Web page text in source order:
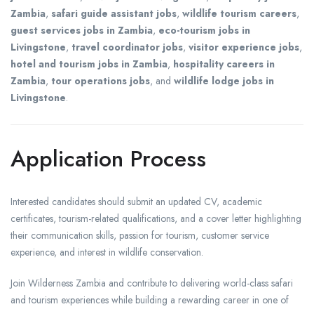
Zambia, safari guide assistant jobs, wildlife tourism careers,
guest services jobs in Zambia, eco-tourism jobs in
Livingstone, travel coordinator jobs, visitor experience jobs,
hotel and tourism jobs in Zambia, hospitality careers in
Zambia, tour operations jobs, and wildlife lodge jobs in
Livingstone.
Application Process
Interested candidates should submit an updated CV, academic
certificates, tourism-related qualifications, and a cover letter highlighting
their communication skills, passion for tourism, customer service
experience, and interest in wildlife conservation.
Join Wilderness Zambia and contribute to delivering world-class safari
and tourism experiences while building a rewarding career in one of